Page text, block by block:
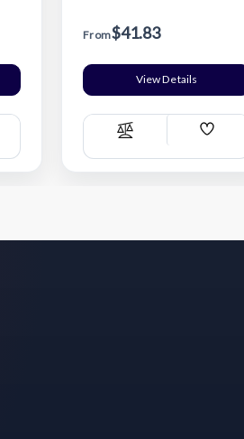
From$41.83
View Details
Compare
Add
List